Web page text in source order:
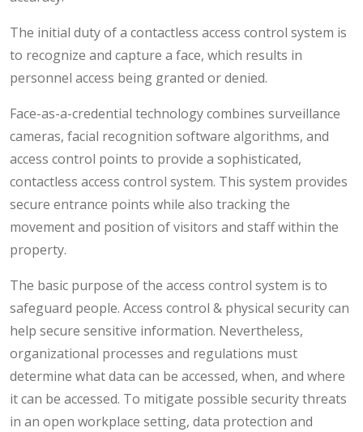
The initial duty of a contactless access control system is
to recognize and capture a face, which results in
personnel access being granted or denied.
Face-as-a-credential technology combines surveillance
cameras, facial recognition software algorithms, and
access control points to provide a sophisticated,
contactless access control system. This system provides
secure entrance points while also tracking the
movement and position of visitors and staff within the
property.
The basic purpose of the access control system is to
safeguard people. Access control & physical security can
help secure sensitive information. Nevertheless,
organizational processes and regulations must
determine what data can be accessed, when, and where
it can be accessed. To mitigate possible security threats
in an open workplace setting, data protection and